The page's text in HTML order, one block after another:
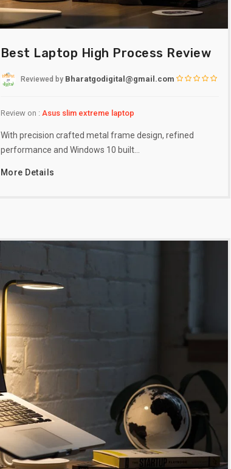
Best Laptop High Process Review
Reviewed by Bharatgodigital@gmail.com
Review on : Asus slim extreme laptop
With precision crafted metal frame design, refined
performance and Windows 10 built…
More Details